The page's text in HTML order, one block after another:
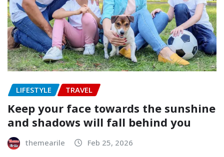
LIFESTYLE TRAVEL
Keep your face towards the sunshine
and shadows will fall behind you
themearile Feb 25, 2026